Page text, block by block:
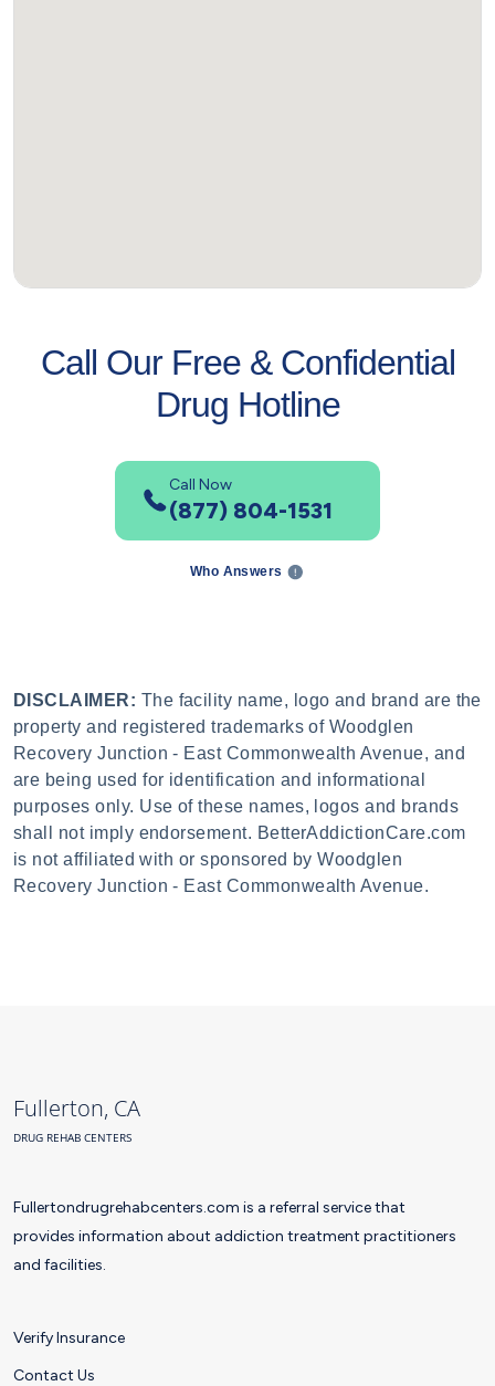
Call Our Free & Confidential
Drug Hotline
Call Now
(877) 804-1531
Who Answers
DISCLAIMER: The facility name, logo and brand are the
property and registered trademarks of Woodglen
Recovery Junction - East Commonwealth Avenue, and
are being used for identification and informational
purposes only. Use of these names, logos and brands
shall not imply endorsement. BetterAddictionCare.com
is not affiliated with or sponsored by Woodglen
Recovery Junction - East Commonwealth Avenue.
Fullerton, CA
DRUG REHAB CENTERS
Fullertondrugrehabcenters.com is a referral service that
provides information about addiction treatment practitioners
and facilities.
Verify Insurance
Contact Us